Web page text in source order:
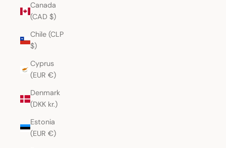
Canada
(CAD $)
Chile (CLP
$)
Cyprus
(EUR €)
Denmark
(DKK kr.)
Estonia
(EUR €)